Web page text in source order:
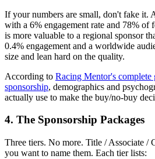
If your numbers are small, don't fake it.
with a 6% engagement rate and 78% of
is more valuable to a regional sponsor
0.4% engagement and a worldwide
size and lean hard on the quality.
According to Racing Mentor's complete
sponsorship, demographics and
actually use to make the buy/no-buy
4. The Sponsorship Packages
Three tiers. No more. Title / Associate
you want to name them. Each tier lists: